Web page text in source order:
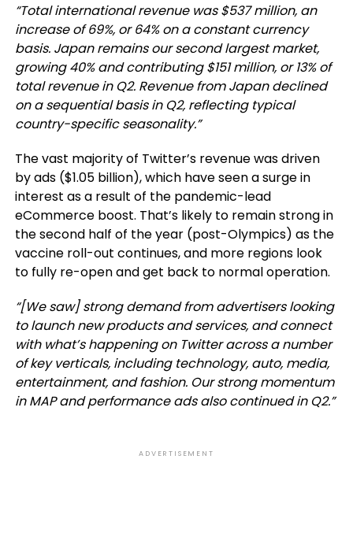
“Total international revenue was $537 million, an
increase of 69%, or 64% on a constant currency
basis. Japan remains our second largest market,
growing 40% and contributing $151 million, or 13% of
total revenue in Q2. Revenue from Japan declined
on a sequential basis in Q2, reflecting typical
country-specific seasonality.”
The vast majority of Twitter’s revenue was driven
by ads ($1.05 billion), which have seen a surge in
interest as a result of the pandemic-lead
eCommerce boost. That’s likely to remain strong in
the second half of the year (post-Olympics) as the
vaccine roll-out continues, and more regions look
to fully re-open and get back to normal operation.
“[We saw] strong demand from advertisers looking
to launch new products and services, and connect
with what’s happening on Twitter across a number
of key verticals, including technology, auto, media,
entertainment, and fashion. Our strong momentum
in MAP and performance ads also continued in Q2.”
ADVERTISEMENT